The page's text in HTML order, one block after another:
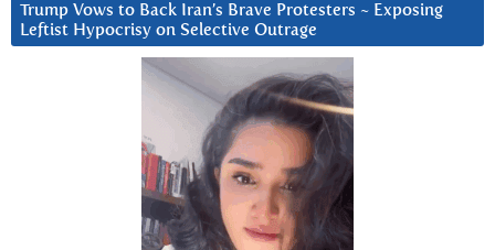
Trump Vows to Back Iran’s Brave Protesters ~ Exposing
Leftist Hypocrisy on Selective Outrage